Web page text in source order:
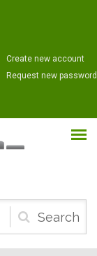
Create new account
Request new password